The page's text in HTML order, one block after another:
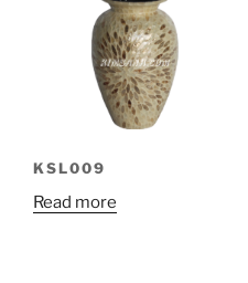
KSL009
Read more